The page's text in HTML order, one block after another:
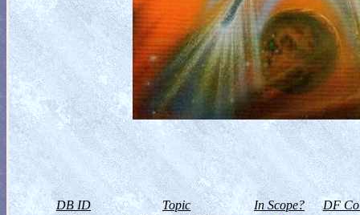
DB ID Topic In Scope? DF